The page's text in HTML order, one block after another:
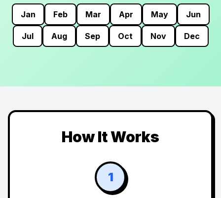
Jan Feb Mar Apr May Jun
Jul Aug Sep Oct Nov Dec
How It Works
1